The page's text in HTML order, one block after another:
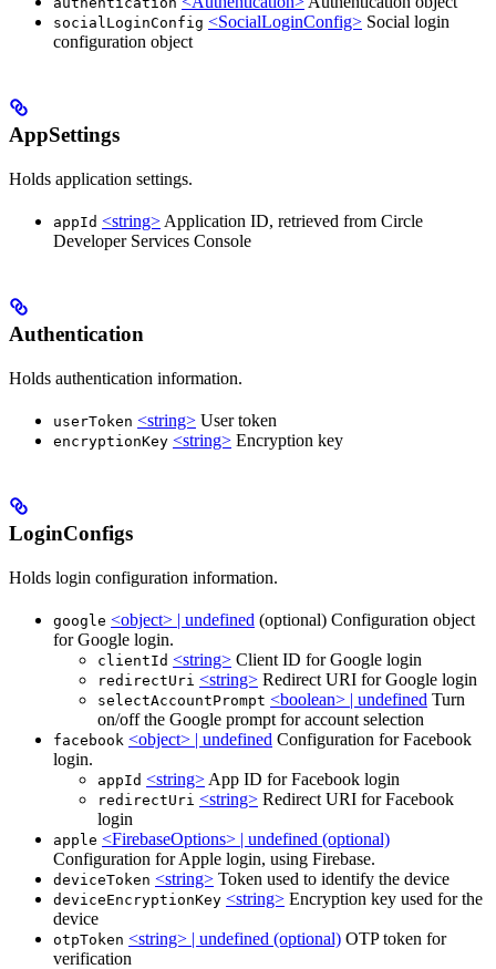
socialLoginConfig <SocialLoginConfig> Social login
configuration object
AppSettings
Holds application settings.
appId <string> Application ID, retrieved from Circle
Developer Services Console
Authentication
Holds authentication information.
userToken <string> User token
encryptionKey <string> Encryption key
LoginConfigs
Holds login configuration information.
google <object> | undefined (optional) Configuration object
for Google login.
clientId <string> Client ID for Google login
redirectUri <string> Redirect URI for Google login
selectAccountPrompt <boolean> | undefined Turn
on/off the Google prompt for account selection
facebook <object> | undefined Configuration for Facebook
login.
appId <string> App ID for Facebook login
redirectUri <string> Redirect URI for Facebook
login
apple <FirebaseOptions> | undefined (optional)
Configuration for Apple login, using Firebase.
deviceToken <string> Token used to identify the device
deviceEncryptionKey <string> Encryption key used for the
device
otpToken <string> | undefined (optional) OTP token for
verification